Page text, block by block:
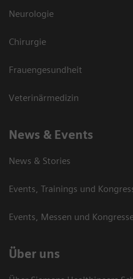
Neurologie
Chirurgie
Frauengesundheit
Veterinärmedizin
News & Events
News & Stories
Events, Trainings und
Events, Messen und
Über uns